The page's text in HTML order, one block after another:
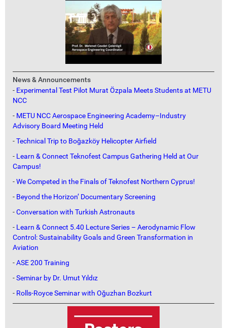
News & Announcements
- Experimental Test Pilot Murat Özpala Meets Students at METU
NCC
- METU NCC Aerospace Engineering Academy–Industry
Advisory Board Meeting Held
-Technical Trip to Boğazköy Helicopter Airfield
- Learn & Connect Teknofest Campus Gathering Held at Our
Campus!
-We Competed in the Finals of Teknofest Northern Cyprus!
- Beyond the Horizon’ Documentary Screening
-Conversation with Turkish Astronauts
- Learn & Connect 5.40 Lecture Series – Aerodynamic Flow
Control: Sustainability Goals and Green Transformation in
Aviation
-ASE 200 Training
-Seminar by Dr. Umut Yıldız
- Rolls-Royce Seminar with Oğuzhan Bozkurt